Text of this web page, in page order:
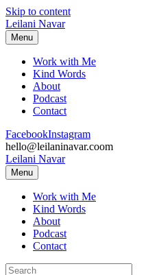
Skip to content
Leilani Navar
Menu
Work with Me
Kind Words
About
Podcast
Contact
FacebookInstagram
hello@leilaninavar.coom
Leilani Navar
Menu
Work with Me
Kind Words
About
Podcast
Contact